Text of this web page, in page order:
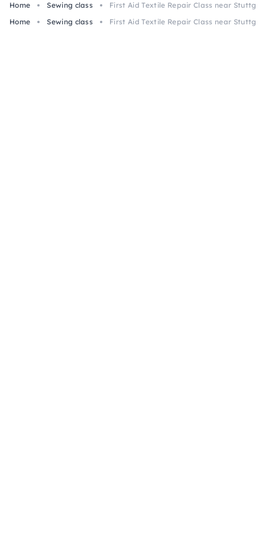
Home Sewing class
First Aid Textile Repair Class near
Home
Sewing class First Aid Textile Repair Class near